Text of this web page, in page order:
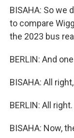
BISAHA: So we
to compare
the 2023 bus
BERLIN: And
BISAHA: All
BERLIN: All right.
BISAHA: Now,